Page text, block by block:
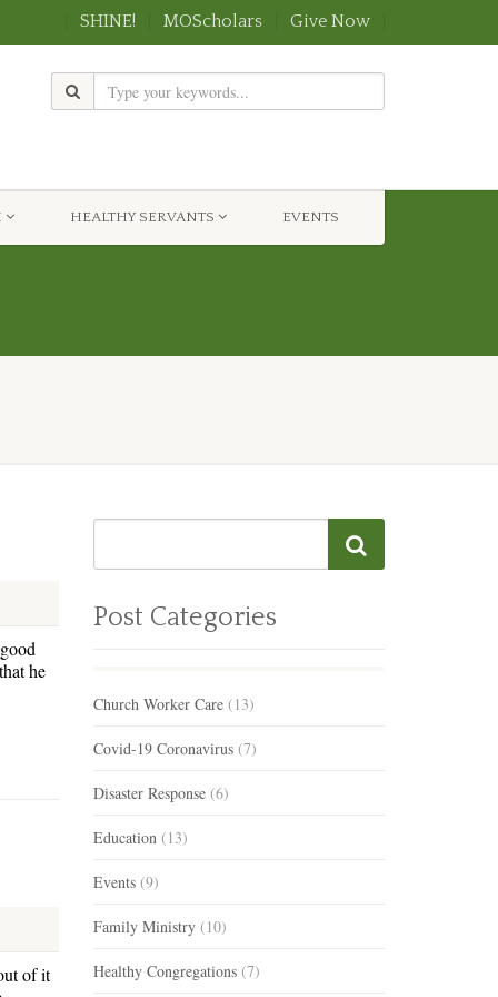
SHINE! MOScholars Give Now
HEALTHY SERVANTS EVENTS
he
of it
Post Categories
Church Worker Care(13)
Covid-19 Coronavirus(7)
Disaster Response(6)
Education(13)
Events(9)
Family Ministry(10)
Healthy Congregations(7)